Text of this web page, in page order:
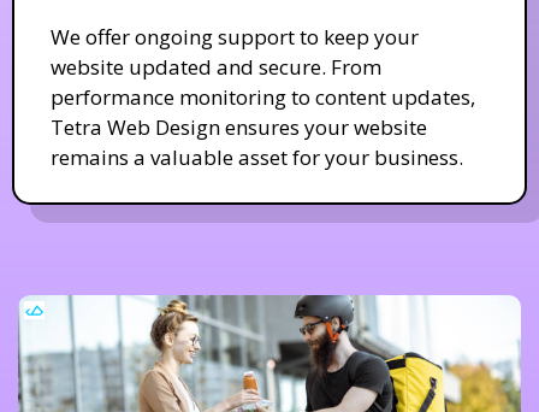
We offer ongoing support to keep your
website updated and secure. From
performance monitoring to content updates,
Tetra Web Design ensures your website
remains a valuable asset for your business.